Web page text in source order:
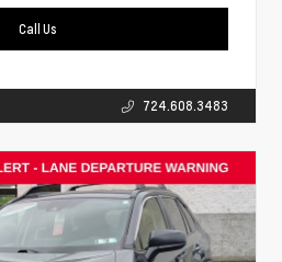
Call Us
724.608.3483